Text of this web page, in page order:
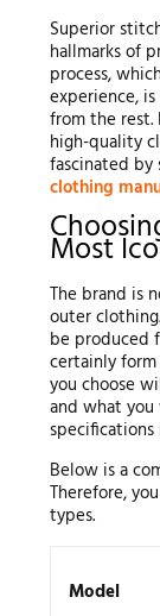
Superior
hallmarks of
process,
experience,
from the rest.
high-quality
fascinated
clothing
Most
The brand is
outer
be produced
certainly
you choose
and what
Below is a
Therefore,
types.
Model